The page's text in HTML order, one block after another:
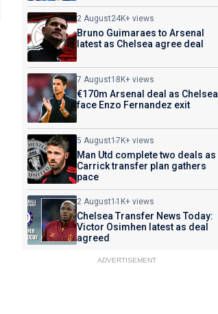
2 August24K+ views
Bruno Guimaraes to Arsenal
latest as Chelsea agree deal
7 August18K+ views
€170m Arsenal deal as Chelsea
face Enzo Fernandez exit
5 August17K+ views
Man Utd complete two deals as
Carrick transfer plan gathers
pace
2 August11K+ views
Chelsea Transfer News Today:
Victor Osimhen latest as deal
agreed
ADVERTISEMENT